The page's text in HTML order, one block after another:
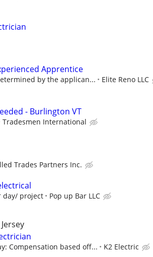
Apprentice
by the applican... Elite Reno LLC
- Burlington VT
Tradesmen International
Trades Partners Inc.
day/ project Pop up Bar LLC
Compensation based off... K2 Electric